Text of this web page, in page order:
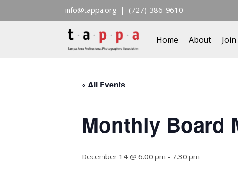
info@tappa.org | (727)-386-9610
Home About
« All Events
Monthly Board
December 14 @ 6:00 pm - 7:30 pm